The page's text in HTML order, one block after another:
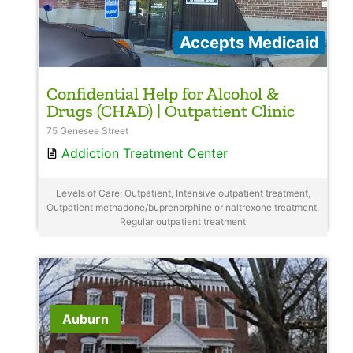
Accepts Medicaid
Confidential Help for Alcohol &
Drugs (CHAD) | Outpatient Clinic
75 Genesee Street
Addiction Treatment Center
Levels of Care: Outpatient, Intensive outpatient treatment,
Outpatient methadone/buprenorphine or naltrexone treatment,
Regular outpatient treatment
Auburn